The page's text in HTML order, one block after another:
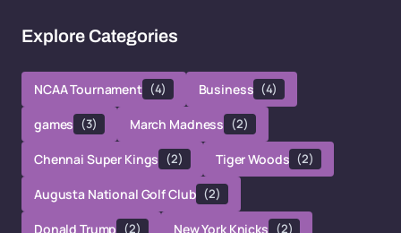
Explore Categories
NCAA Tournament (4) Business (4)
games (3) March Madness (2)
Chennai Super Kings (2) Tiger Woods (2)
Augusta National Golf Club (2)
Donald Trump (2) New York Knicks (2)